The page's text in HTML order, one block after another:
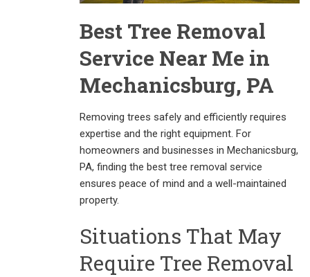
Best Tree Removal
Service Near Me in
Mechanicsburg, PA
Removing trees safely and efficiently requires
expertise and the right equipment. For
homeowners and businesses in Mechanicsburg,
PA, finding the best tree removal service
ensures peace of mind and a well-maintained
property.
Situations That May
Require Tree Removal